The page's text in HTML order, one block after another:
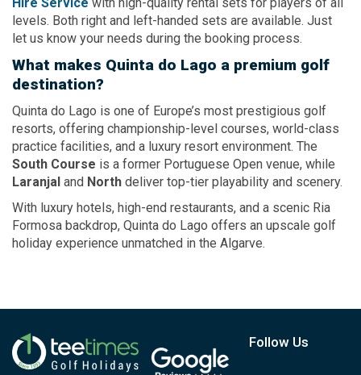
levels. Both right and left-handed sets are available. Just
let us know your needs during the booking process.
What makes Quinta do Lago a premium golf
destination?
Quinta do Lago is one of Europe’s most prestigious golf
resorts, offering championship-level courses, world-class
practice facilities, and a luxury resort environment. The
South Course is a former Portuguese Open venue, while
Laranjal and North deliver top-tier playability and scenery.
With luxury hotels, high-end restaurants, and a scenic Ria
Formosa backdrop, Quinta do Lago offers an upscale golf
holiday experience unmatched in the Algarve.
Follow Us